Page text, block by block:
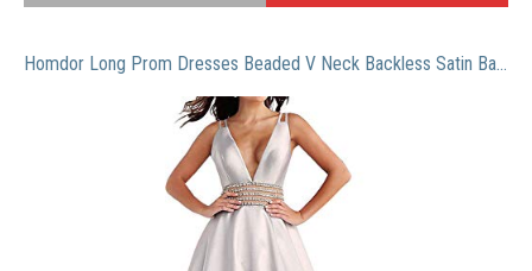
Homdor Long Prom Dresses Beaded V Neck Backless Satin Ball Gowns for Women Formal 2019